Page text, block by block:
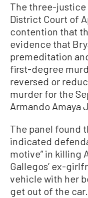
The three-justice
District Court of
contention that
evidence that
premeditation
first-degree
reversed or
murder for the
Armando Amaya
The panel found
indicated
motive” in killing
Gallegos’ ex-
vehicle with her
get out of the car.